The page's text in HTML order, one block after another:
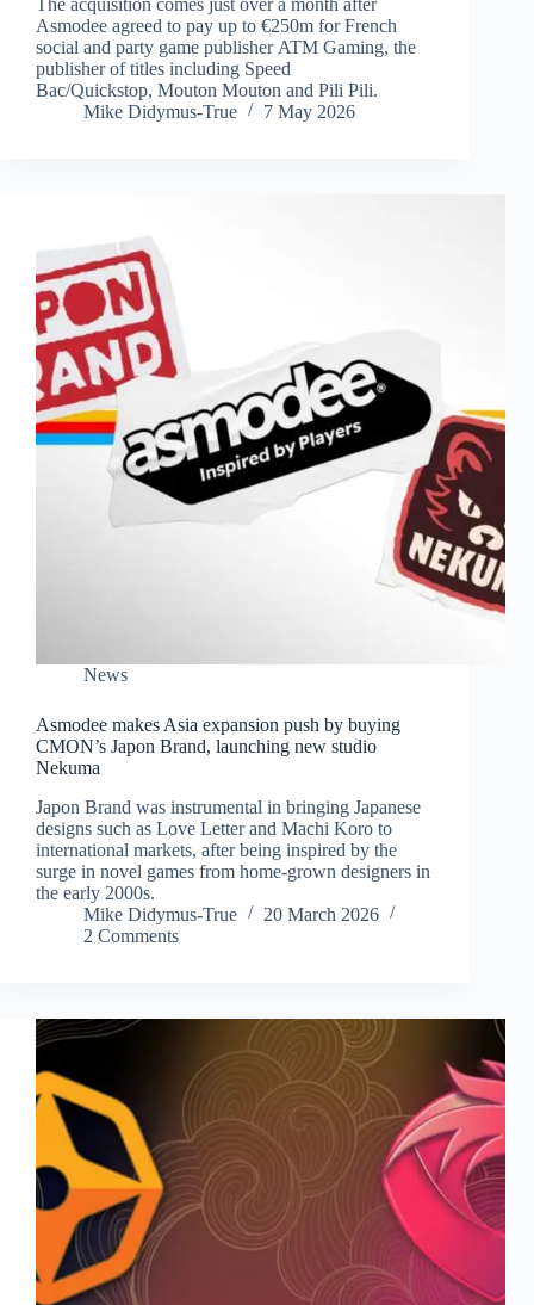
Asmodee agreed to pay up to €250m for French
social and party game publisher ATM Gaming, the
publisher of titles including Speed
Bac/Quickstop, Mouton Mouton and Pili Pili.
Mike Didymus-True
7 May 2026
News
Asmodee makes Asia expansion push by buying
CMON’s Japon Brand, launching new studio
Nekuma
Japon Brand was instrumental in bringing Japanese
designs such as Love Letter and Machi Koro to
international markets, after being inspired by the
surge in novel games from home-grown designers in
the early 2000s.
Mike Didymus-True
20 March 2026
2 Comments